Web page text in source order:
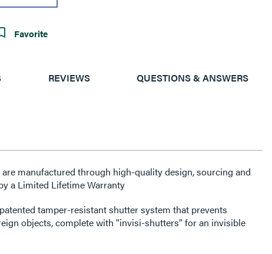
Favorite
REVIEWS QUESTIONS & ANSWERS
manufactured through high-quality design, sourcing and
a Limited Lifetime Warranty
tamper-resistant shutter system that prevents
objects, complete with "invisi-shutters" for an invisible